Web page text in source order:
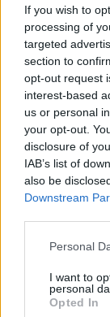
If you wish to
processing of
targeted
section to
opt-out request
interest-based
us or personal
your opt-out.
disclosure of
IAB’s list of
also be
Downstream
Personal
I want to
personal
Opted In
marvel
physics and
tonne metal
air, that
spectacle
Island